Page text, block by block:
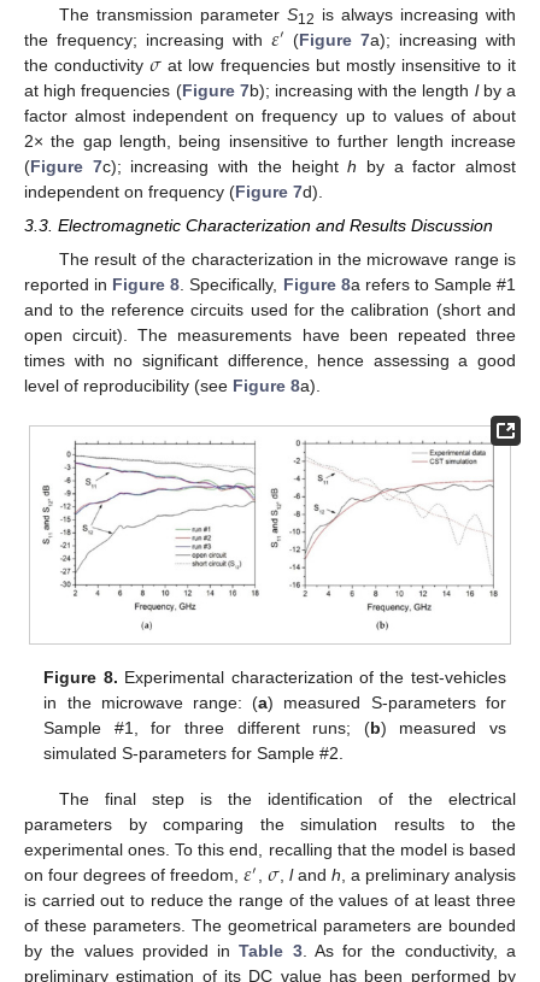
The transmission parameter S12 is always increasing with
the frequency; increasing with 𝜀′ (Figure 7a); increasing with
the conductivity𝜎 at low frequencies but mostly insensitive to it
at high frequencies (Figure 7b); increasing with the length lby a
factor almost independent on frequency up to values of about
2× the gap length, being insensitive to further length increase
(Figure 7c); increasing with the heighth by a factor almost
independent on frequency (Figure 7d).
3.3. Electromagnetic Characterization and Results Discussion
The result of the characterization in the microwave range is
reported in Figure 8 . Specifically, Figure 8a refers to Sample #1
and to the reference circuits used for the calibration (short and
open circuit). The measurements have been repeated three
times with no significant difference, hence assessing a good
level of reproducibility (see Figure 8a).
Figure 8. Experimental characterization of the test-vehicles
in the microwave range: (a) measured S-parameters for
Sample #1, for three different runs; (b) measured vs
simulated S-parameters for Sample #2.
The final step is the identification of the electrical
parameters by comparing the simulation results to the
experimental ones. To this end, recalling that the model is based
on four degrees of freedom,𝜀′, 𝜎, land h, a preliminary analysis
is carried out to reduce the range of the values of at least three
of these parameters. The geometrical parameters are bounded
by the values provided inTable 3. As for the conductivity, a
preliminary estimation of its DC value has been performed by